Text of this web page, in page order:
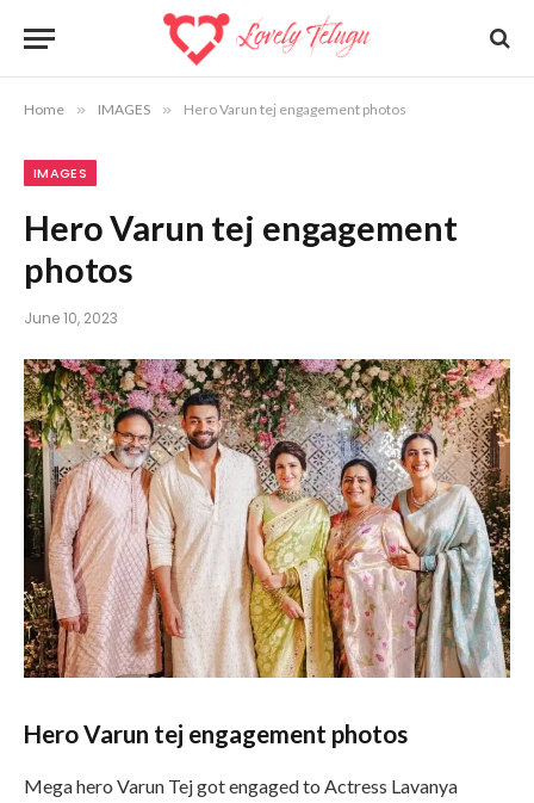
Home » IMAGES » Hero Varun tej engagement photos
IMAGES
Hero Varun tej engagement
photos
June 10, 2023
Hero Varun tej engagement photos
Mega hero Varun Tej got engaged to Actress Lavanya